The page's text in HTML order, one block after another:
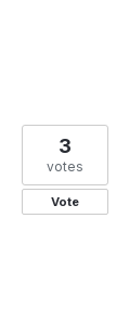
3
votes
Vote